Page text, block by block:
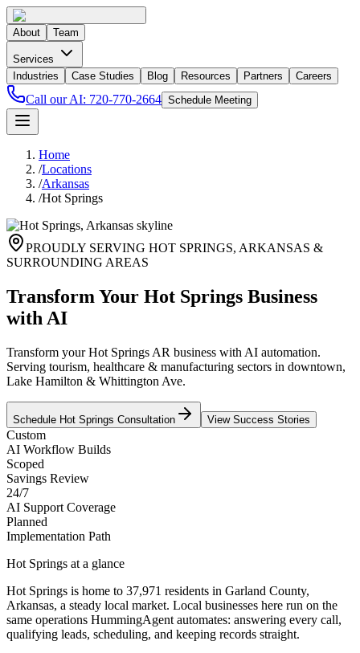
About Team
Services
Industries
Case Studies Blog Resources Partners Careers
Call our AI: 720-770-2664 Schedule Meeting
Home
/Locations
/Arkansas
/Hot Springs
PROUDLY SERVING HOT SPRINGS, ARKANSAS &
SURROUNDING AREAS
Transform Your Hot Springs Business
with AI
Transform your Hot Springs AR business with AI automation.
Serving tourism, healthcare & manufacturing sectors in downtown,
Lake Hamilton & Whittington Ave.
Schedule Hot Springs Consultation View Success Stories
Custom
AI Workflow Builds
Scoped
Savings Review
24/7
AI Support Coverage
Planned
Implementation Path
Hot Springs at a glance
Hot Springs is home to 37,971 residents in Garland County,
Arkansas, a steady local market. Local businesses here run on the
same operations HummingAgent automates: answering every call,
qualifying leads, scheduling, and keeping records straight.